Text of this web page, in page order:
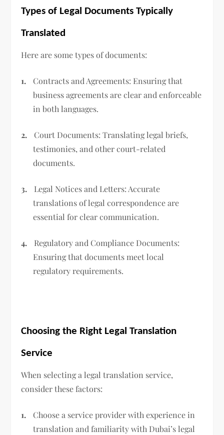
Types of Legal Documents Typically
Translated
Here are some types of documents:
1.
Contracts and Agreements: Ensuring that
business agreements are clear and enforceable
in both languages.
2.
Court Documents: Translating legal briefs,
testimonies, and other court-related
documents.
3.
Legal Notices and Letters: Accurate
translations of legal correspondence are
essential for clear communication.
4.
Regulatory and Compliance Documents:
Ensuring that documents meet local
regulatory requirements.
Choosing the Right Legal Translation
Service
When selecting a legal translation service,
consider these factors:
1.
Choose a service provider with experience in
translation and familiarity with Dubai’s legal